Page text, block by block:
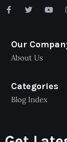
Our
About Us
Categories
Blog Index